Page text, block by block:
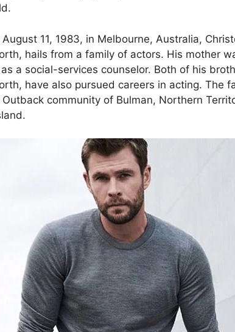
August 11, 1983, in Melbourne, Australia,
hails from a family of actors. His mother
a social-services counselor. Both of his
have also pursued careers in acting. The
community of Bulman, Northern